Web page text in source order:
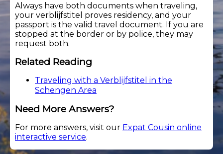
Always have both documents when traveling,
your verblijfstitel proves residency, and your
passport is the valid travel document. If you are
stopped at the border or by police, they may
request both.
Related Reading
Traveling with a Verblijfstitel in the
Schengen Area
Need More Answers?
For more answers, visit our Expat Cousin online
interactive service.